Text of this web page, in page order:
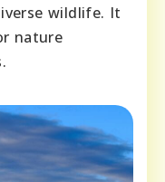
wildlife. It
nature